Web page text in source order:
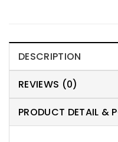
DESCRIPTION
REVIEWS (0)
PRODUCT DETAIL &